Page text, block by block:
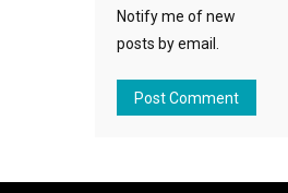
Notify me of new
posts by email.